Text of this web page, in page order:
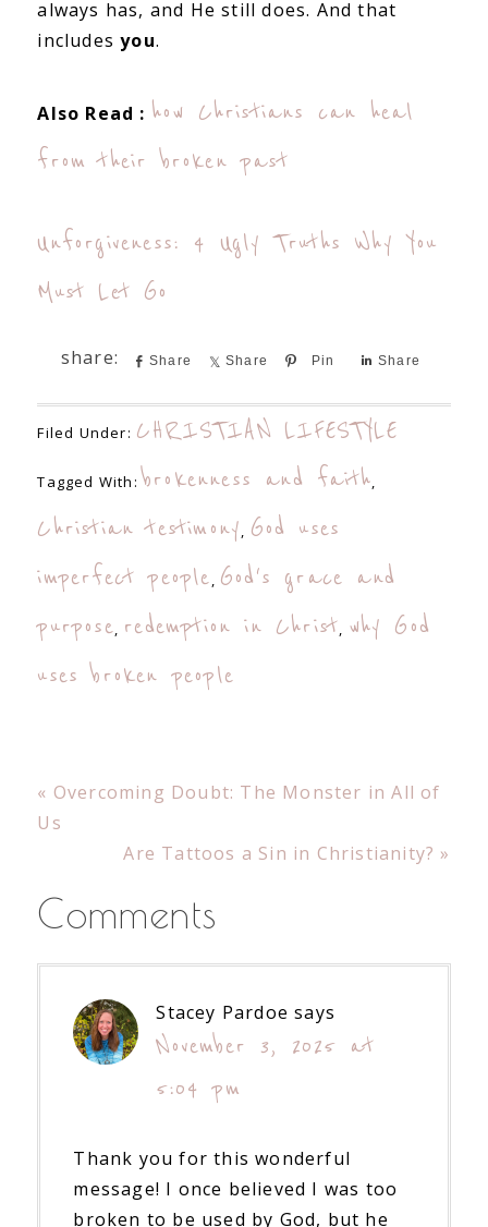
always has, and He still does. And that
includesyou.
Also Read : how Christians can heal
from their broken past
Unforgiveness: 4 Ugly Truths Why You
Must Let Go
Share Share Pin Share
Filed Under: CHRISTIAN LIFESTYLE
Tagged With:brokenness and faith,
Christian testimony, God uses
imperfect people, God's grace and
purpose, redemption in Christ, why God
uses broken people
Previous
Post:
« Overcoming Doubt: The Monster in All of
Us
Next
Are Tattoos a Sin in Christianity? »
Reader
Interactions
Comments
Stacey Pardoe says
November 3, 2025 at
5:04 pm
Thank you for this wonderful
message! I once believed I was too
broken to be used by God, but he